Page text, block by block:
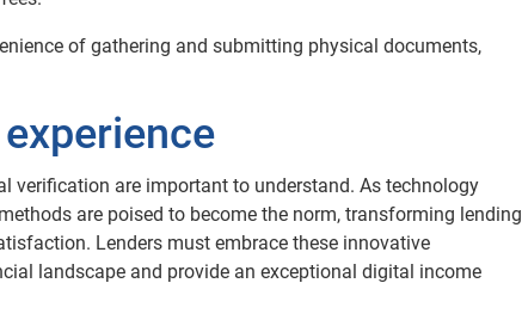
of gathering and submitting physical documents,
verification are important to understand. As technology
are poised to become the norm, transforming lending
Lenders must embrace these innovative
landscape and provide an exceptional digital income